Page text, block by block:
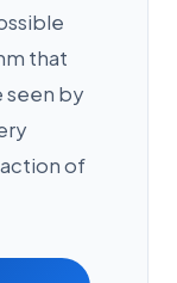
that
seen by
of